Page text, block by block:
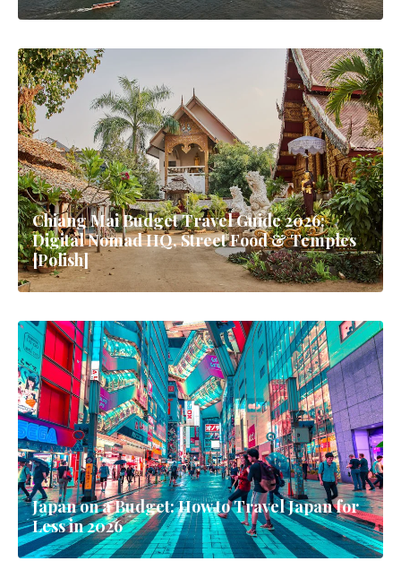
Chiang Mai Budget Travel Guide 2026:
Digital Nomad HQ, Street Food & Temples
[Polish]
Japan on a Budget: How to Travel Japan for
Less in 2026